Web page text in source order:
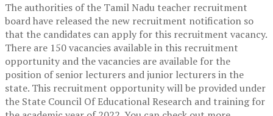
The authorities of the Tamil Nadu teacher recruitment
board have released the new recruitment notification so
that the candidates can apply for this recruitment vacancy.
There are 150 vacancies available in this recruitment
opportunity and the vacancies are available for the
position of senior lecturers and junior lecturers in the
state. This recruitment opportunity will be provided under
the State Council Of Educational Research and training for